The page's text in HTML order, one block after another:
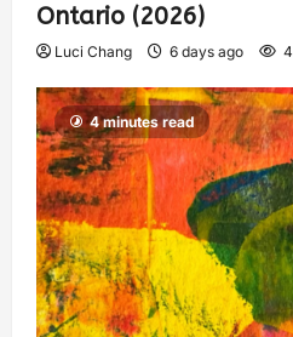
Ontario (2026)
Luci Chang 6 days ago
4 minutes read